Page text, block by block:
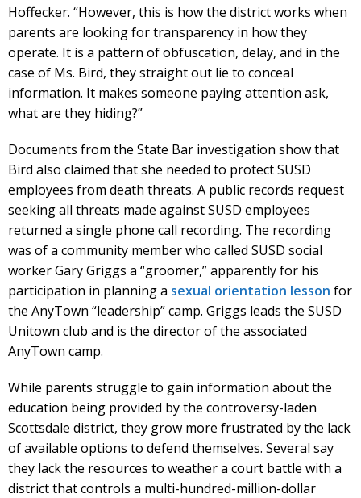
Hoffecker. “However, this is how the district works when
parents are looking for transparency in how they
operate. It is a pattern of obfuscation, delay, and in the
case of Ms. Bird, they straight out lie to conceal
information. It makes someone paying attention ask,
what are they hiding?”
Documents from the State Bar investigation show that
Bird also claimed that she needed to protect SUSD
employees from death threats. A public records request
seeking all threats made against SUSD employees
returned a single phone call recording. The recording
was of a community member who called SUSD social
worker Gary Griggs a “groomer,” apparently for his
participation in planning a sexual orientation lesson for
the AnyTown “leadership” camp. Griggs leads the SUSD
Unitown club and is the director of the associated
AnyTown camp.
While parents struggle to gain information about the
education being provided by the controversy-laden
Scottsdale district, they grow more frustrated by the lack
of available options to defend themselves. Several say
they lack the resources to weather a court battle with a
district that controls a multi-hundred-million-dollar